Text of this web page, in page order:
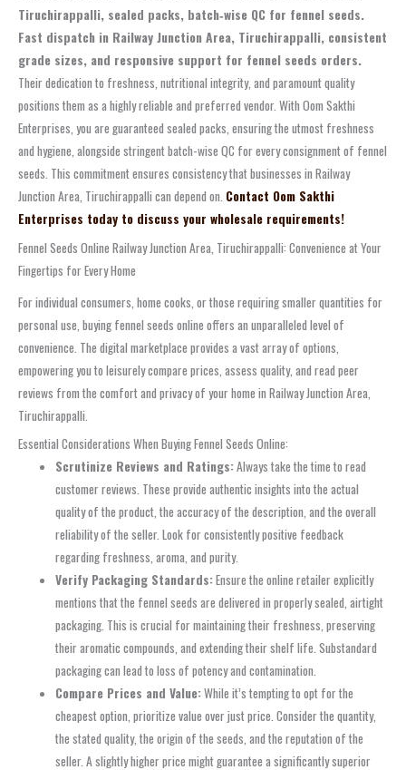
Tiruchirappalli, sealed packs, batch‑wise QC for fennel seeds.
Fast dispatch in Railway Junction Area, Tiruchirappalli, consistent
grade sizes, and responsive support for fennel seeds orders.
Their dedication to freshness, nutritional integrity, and paramount quality
positions them as a highly reliable and preferred vendor. With Oom Sakthi
Enterprises, you are guaranteed sealed packs, ensuring the utmost freshness
and hygiene, alongside stringent batch-wise QC for every consignment of fennel
seeds. This commitment ensures consistency that businesses in Railway
Junction Area, Tiruchirappalli can depend on. Contact Oom Sakthi
Enterprises today to discuss your wholesale requirements!
Fennel Seeds Online Railway Junction Area, Tiruchirappalli: Convenience at Your
Fingertips for Every Home
For individual consumers, home cooks, or those requiring smaller quantities for
personal use, buying fennel seeds online offers an unparalleled level of
convenience. The digital marketplace provides a vast array of options,
empowering you to leisurely compare prices, assess quality, and read peer
reviews from the comfort and privacy of your home in Railway Junction Area,
Tiruchirappalli.
Essential Considerations When Buying Fennel Seeds Online:
Scrutinize Reviews and Ratings:Always take the time to read
customer reviews. These provide authentic insights into the actual
quality of the product, the accuracy of the description, and the overall
reliability of the seller. Look for consistently positive feedback
regarding freshness, aroma, and purity.
Verify Packaging Standards:Ensure the online retailer explicitly
mentions that the fennel seeds are delivered in properly sealed, airtight
packaging. This is crucial for maintaining their freshness, preserving
their aromatic compounds, and extending their shelf life. Substandard
packaging can lead to loss of potency and contamination.
Compare Prices and Value:While it’s tempting to opt for the
cheapest option, prioritize value over just price. Consider the quantity,
the stated quality, the origin of the seeds, and the reputation of the
seller. A slightly higher price might guarantee a significantly superior